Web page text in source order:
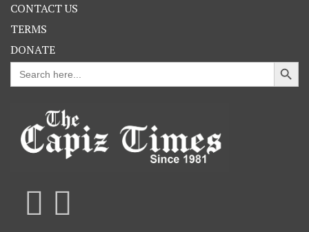
CONTACT US
TERMS
DONATE
Search
for:
Search Button